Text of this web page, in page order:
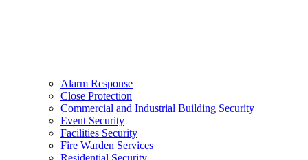
Alarm Response
Close Protection
Commercial and Industrial Building Security
Event Security
Facilities Security
Fire Warden Services